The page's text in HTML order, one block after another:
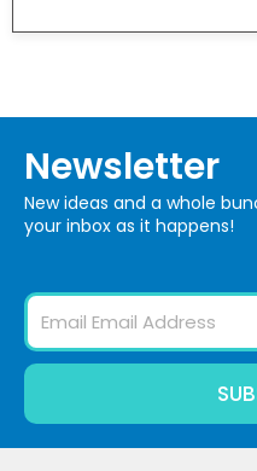
Newsletter
New ideas and a whole
your inbox as it happens!
Email